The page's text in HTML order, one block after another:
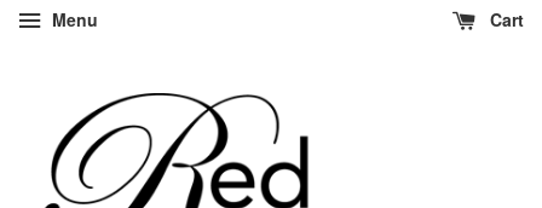
Menu Cart